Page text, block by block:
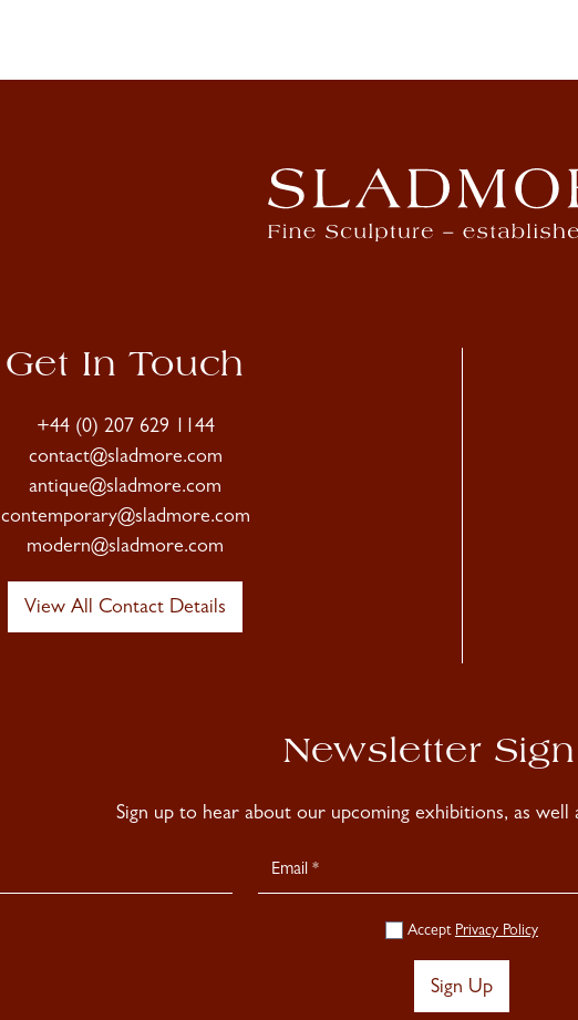
Get In Touch
+44 (0) 207 629 1144
contact@sladmore.com
antique@sladmore.com
contemporary@sladmore.com
modern@sladmore.com
View All Contact Details
Newsletter
Sign up to hear about our upcoming exhibitions, as well
Accept Privacy Policy
Sign Up